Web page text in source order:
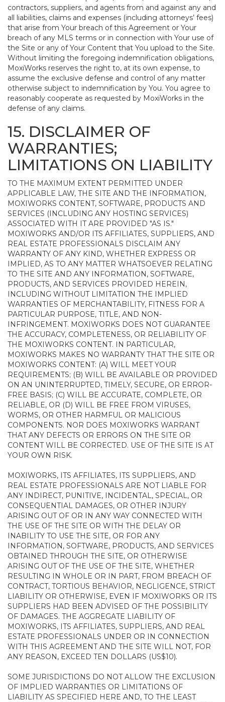
contractors, suppliers, and agents from and against any and
all liabilities, claims and expenses (including attorneys’ fees)
that arise from Your breach of this Agreement or Your
breach of any MLS terms or in connection with Your use of
the Site or any of Your Content that You upload to the Site.
Without limiting the foregoing indemnification obligations,
MoxiWorks reserves the right to, at its own expense, to
assume the exclusive defense and control of any matter
otherwise subject to indemnification by You. You agree to
reasonably cooperate as requested by MoxiWorks in the
defense of any claims.
15. DISCLAIMER OF
WARRANTIES;
LIMITATIONS ON LIABILITY
TO THE MAXIMUM EXTENT PERMITTED UNDER
APPLICABLE LAW, THE SITE AND THE INFORMATION,
MOXIWORKS CONTENT, SOFTWARE, PRODUCTS AND
SERVICES (INCLUDING ANY HOSTING SERVICES)
ASSOCIATED WITH IT ARE PROVIDED "AS IS."
MOXIWORKS AND/OR ITS AFFILIATES, SUPPLIERS, AND
REAL ESTATE PROFESSIONALS DISCLAIM ANY
WARRANTY OF ANY KIND, WHETHER EXPRESS OR
IMPLIED, AS TO ANY MATTER WHATSOEVER RELATING
TO THE SITE AND ANY INFORMATION, SOFTWARE,
PRODUCTS, AND SERVICES PROVIDED HEREIN,
INCLUDING WITHOUT LIMITATION THE IMPLIED
WARRANTIES OF MERCHANTABILITY, FITNESS FOR A
PARTICULAR PURPOSE, TITLE, AND NON-
INFRINGEMENT. MOXIWORKS DOES NOT GUARANTEE
THE ACCURACY, COMPLETENESS, OR RELIABILITY OF
THE MOXIWORKS CONTENT. IN PARTICULAR,
MOXIWORKS MAKES NO WARRANTY THAT THE SITE OR
MOXIWORKS CONTENT: (A) WILL MEET YOUR
REQUIREMENTS; (B) WILL BE AVAILABLE OR PROVIDED
ON AN UNINTERRUPTED, TIMELY, SECURE, OR ERROR-
FREE BASIS; (C) WILL BE ACCURATE, COMPLETE, OR
RELIABLE, OR (D) WILL BE FREE FROM VIRUSES,
WORMS, OR OTHER HARMFUL OR MALICIOUS
COMPONENTS. NOR DOES MOXIWORKS WARRANT
THAT ANY DEFECTS OR ERRORS ON THE SITE OR
CONTENT WILL BE CORRECTED. USE OF THE SITE IS AT
YOUR OWN RISK.
MOXIWORKS, ITS AFFILIATES, ITS SUPPLIERS, AND
REAL ESTATE PROFESSIONALS ARE NOT LIABLE FOR
ANY INDIRECT, PUNITIVE, INCIDENTAL, SPECIAL, OR
CONSEQUENTIAL DAMAGES, OR OTHER INJURY
ARISING OUT OF OR IN ANY WAY CONNECTED WITH
THE USE OF THE SITE OR WITH THE DELAY OR
INABILITY TO USE THE SITE, OR FOR ANY
INFORMATION, SOFTWARE, PRODUCTS, AND SERVICES
OBTAINED THROUGH THE SITE, OR OTHERWISE
ARISING OUT OF THE USE OF THE SITE, WHETHER
RESULTING IN WHOLE OR IN PART, FROM BREACH OF
CONTRACT, TORTIOUS BEHAVIOR, NEGLIGENCE, STRICT
LIABILITY OR OTHERWISE, EVEN IF MOXIWORKS OR ITS
SUPPLIERS HAD BEEN ADVISED OF THE POSSIBILITY
OF DAMAGES. THE AGGREGATE LIABILITY OF
MOXIWORKS, ITS AFFILIATES, SUPPLIERS, AND REAL
ESTATE PROFESSIONALS UNDER OR IN CONNECTION
WITH THIS AGREEMENT AND THE SITE WILL NOT, FOR
ANY REASON, EXCEED TEN DOLLARS (US$10).
SOME JURISDICTIONS DO NOT ALLOW THE EXCLUSION
OF IMPLIED WARRANTIES OR LIMITATIONS OF
LIABILITY AS SPECIFIED HERE AND, TO THE LEAST